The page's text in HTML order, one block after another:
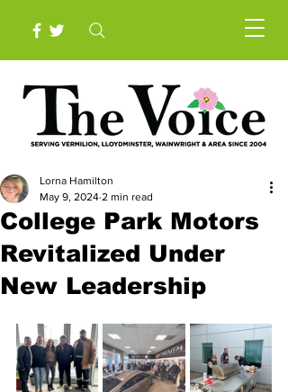
College Park Motors
Revitalized Under
New Leadership
Lorna Hamilton
May 9, 2024 2 min read